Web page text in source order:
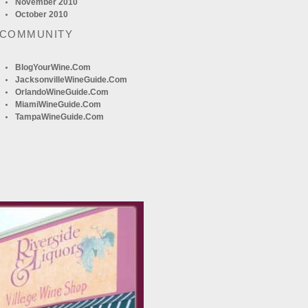
November 2010
October 2010
BlogYourWine.com
JacksonvilleWineGuide.com
OrlandoWineGuide.com
MiamiWineGuide.com
TampaWineGuide.com